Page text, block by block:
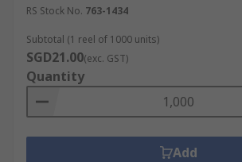
you should consider the requirements
the required current flow, pressure
temperature that the inductor can
will help you to pair the inductor
circuit.
RS Stock No. 763-1434
Subtotal (1 reel of 1000 units)
SGD21.00(exc. GST)
Quantity
Add